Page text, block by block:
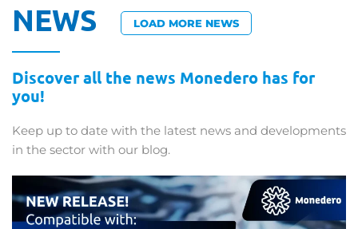
NEWS LOAD MORE NEWS
Discover all the news Monedero has for
you!
Keep up to date with the latest news and developments
in the sector with our blog.